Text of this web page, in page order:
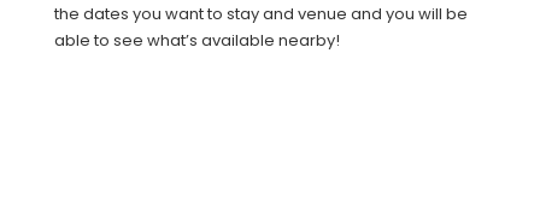
the dates you want to stay and venue and you will be
able to see what’s available nearby!